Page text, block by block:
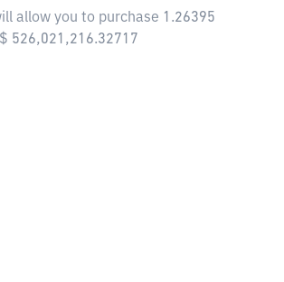
allow you to purchase 1.26395
526,021,216.32717